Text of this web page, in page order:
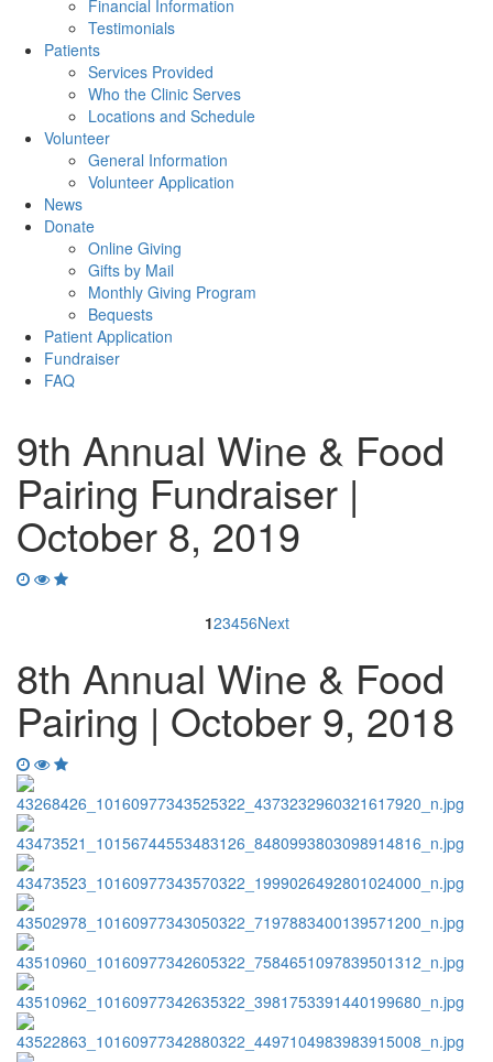
Financial Information
Testimonials
Patients
Services Provided
Who the Clinic Serves
Locations and Schedule
Volunteer
General Information
Volunteer Application
News
Donate
Online Giving
Gifts by Mail
Monthly Giving Program
Bequests
Patient Application
Fundraiser
FAQ
9th Annual Wine & Food
Pairing Fundraiser |
October 8, 2019
123456Next
8th Annual Wine & Food
Pairing | October 9, 2018